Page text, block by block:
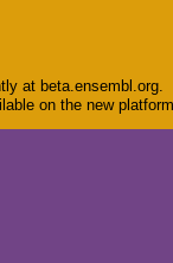
at beta.ensembl.org.
on the new